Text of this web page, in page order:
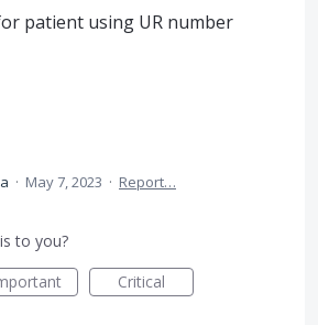
patient using UR number
· May 7, 2023 · Report…
to you?
Critical